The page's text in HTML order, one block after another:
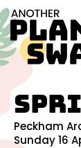
Peckham
Sunday 16